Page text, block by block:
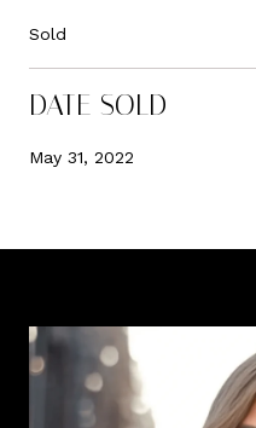
Sold
DATE SOLD
May 31, 2022